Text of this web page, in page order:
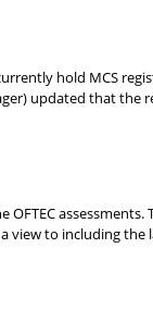
hold MCS
updated that
to including